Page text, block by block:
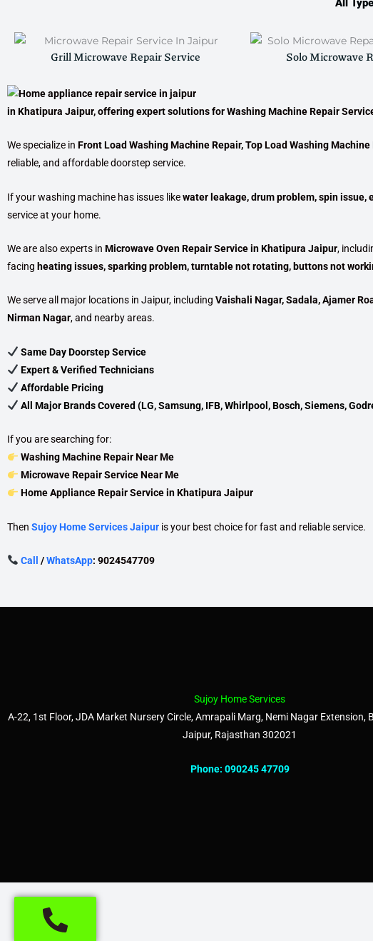
All
Grill Microwave Repair Service Solo Microwave
in Khatipura Jaipur, offering expert solutions forWashing Machine Repair
We specialize in Front Load Washing Machine Repair, Top Load Washing
reliable, and affordable doorstep service.
If your washing machine has issues likewater leakage, drum problem, spin
service at your home.
We are also experts in Microwave Oven Repair Service in Khatipura Jaipur,
facing heating issues, sparking problem, turntable not rotating, buttons not
We serve all major locations in Jaipur, including Vaishali Nagar, Sadala, Ajamer
Nirman Nagar, and nearby areas.
Same Day Doorstep Service
Expert & Verified Technicians
Affordable Pricing
All Major Brands Covered (LG, Samsung, IFB, Whirlpool, Bosch, Siemens,
If you are searching for:
Washing Machine Repair Near Me
Microwave Repair Service Near Me
Home Appliance Repair Service in Khatipura Jaipur
Then Sujoy Home Services Jaipur is your best choice for fast and reliable service.
Call /WhatsApp: 9024547709
Sujoy Home Services
A-22, 1st Floor, JDA Market Nursery Circle, Amrapali Marg, Nemi Nagar Extension,
Jaipur, Rajasthan 302021
Phone: 090245 47709